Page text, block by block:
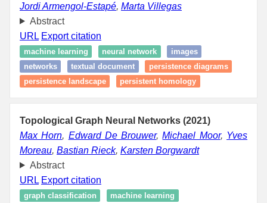
Jordi Armengol-Estapé, Marta Villegas
Abstract
URL Export citation
machine learning neural network
images
networks
textual document
persistence diagrams
persistence landscape
persistent homology
Topological Graph Neural Networks (2021)
Max Horn, Edward De Brouwer,Michael Moor, Yves
Moreau, Bastian Rieck, Karsten Borgwardt
Abstract
URL Export citation
graph classification
machine learning